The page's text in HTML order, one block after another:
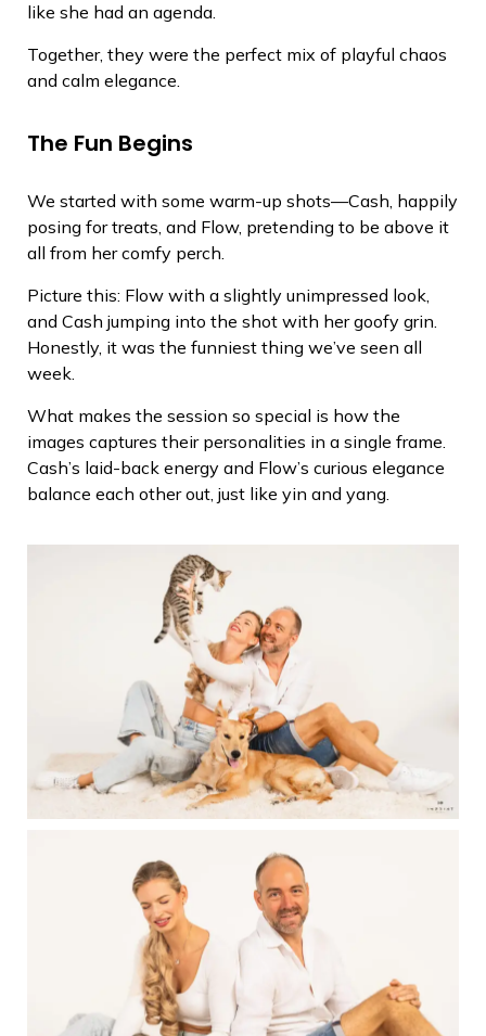
like she had an agenda.
Together, they were the perfect mix of playful chaos
and calm elegance.
The Fun Begins
We started with some warm-up shots—Cash, happily
posing for treats, and Flow, pretending to be above it
all from her comfy perch.
Picture this: Flow with a slightly unimpressed look,
and Cash jumping into the shot with her goofy grin.
Honestly, it was the funniest thing we’ve seen all
week.
What makes the session so special is how the
images captures their personalities in a single frame.
Cash’s laid-back energy and Flow’s curious elegance
balance each other out, just like yin and yang.